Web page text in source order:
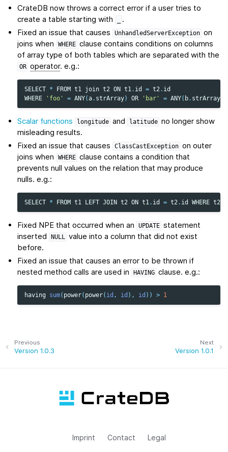
CrateDB now throws a correct error if a user tries to
create a table starting with
.
Fixed an issue that causes
UnhandledServerException on
joins when
WHERE clause contains conditions on columns
of array type of both tables which are separated with the
OR operator. e.g.:
SELECT * FROM t1 join t2 ON t1. id = t2. id
WHERE
'foo' = ANY(a. strArray) OR 'bar' = ANY( b. strArray
Scalar functions longitude and latitude no longer show
misleading results.
Fixed an issue that causes
ClassCastException on outer
joins when
WHERE clause contains a condition that
prevents null values on the relation that may produce
nulls. e.g.:
SELECT * FROM t1 LEFT JOIN t2 ON t1. id = t2. id WHERE t2
Fixed NPE that occurred when an UPDATE statement
inserted
NULL value into a column that did not exist
before.
Fixed an issue that causes an error to be thrown if
nested method calls are used in
HAVING clause. e.g.:
having sum( power( power( id , id ), id )) > 1
Next
Version 1.0.1
Previous
Version 1.0.3
Imprint Contact Legal